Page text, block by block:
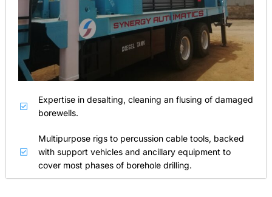
Expertise in desalting, cleaning an flusing of damaged
borewells.
Multipurpose rigs to percussion cable tools, backed
with support vehicles and ancillary equipment to
cover most phases of borehole drilling.